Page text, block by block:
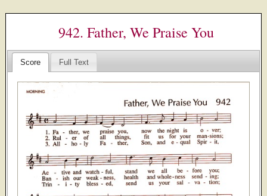
942. Father, We Praise You
Score Full Text